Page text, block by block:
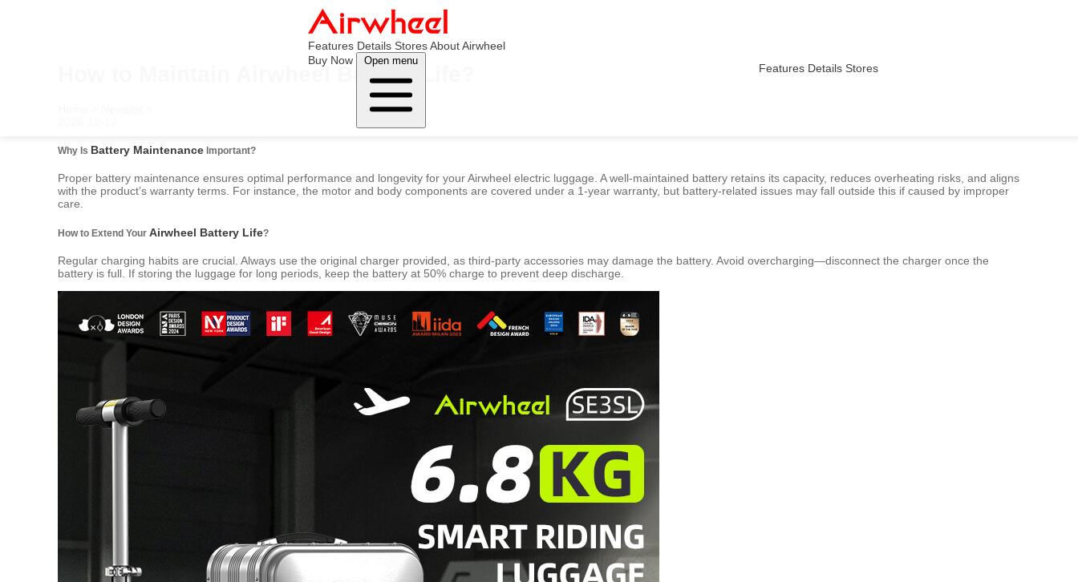
Features Details Stores About Airwheel
Buy Now
Open menu
Features Details Stores
How to Maintain Airwheel Battery Life?
Why Is Battery Maintenance Important?
Proper battery maintenance ensures optimal performance and longevity for your Airwheel electric luggage. A well-maintained battery retains its capacity, reduces overheating risks, and aligns
with the product’s warranty terms. For instance, the motor and body components are covered under a 1-year warranty, but battery-related issues may fall outside this if caused by improper
care.
How to Extend Your Airwheel Battery Life?
Regular charging habits are crucial. Always use the original charger provided, as third-party accessories may damage the battery. Avoid overcharging—disconnect the charger once the
battery is full. If storing the luggage for long periods, keep the battery at 50% charge to prevent deep discharge.